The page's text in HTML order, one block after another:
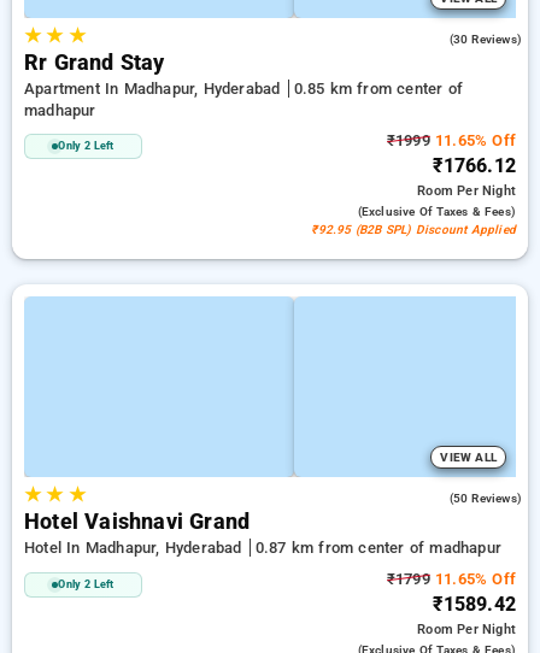
★★ ★ (30 Reviews)
Rr Grand Stay
Apartment In Madhapur, Hyderabad
0.85 km from center of
madhapur
Only 2 Left ₹199911.65% Off
₹1766.12
RoomPer Night
(exclusive Of Taxes & Fees)
₹92.95 (B2B SPL) Discount Applied
VIEW ALL
★★ ★ (50 Reviews)
Hotel Vaishnavi Grand
Hotel In Madhapur, Hyderabad 0.87 km from center of madhapur
Only 2 Left ₹179911.65% Off
₹1589.42
RoomPer Night
(exclusive Of Taxes & Fees)